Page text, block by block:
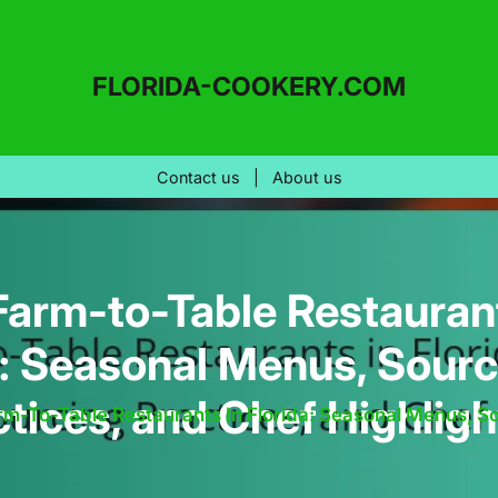
FLORIDA-COOKERY.COM
Contact us About us
to-Table
Seasonal Menus,
and Chef
To-Table Restaurants In Florida: Seasonal Menus,